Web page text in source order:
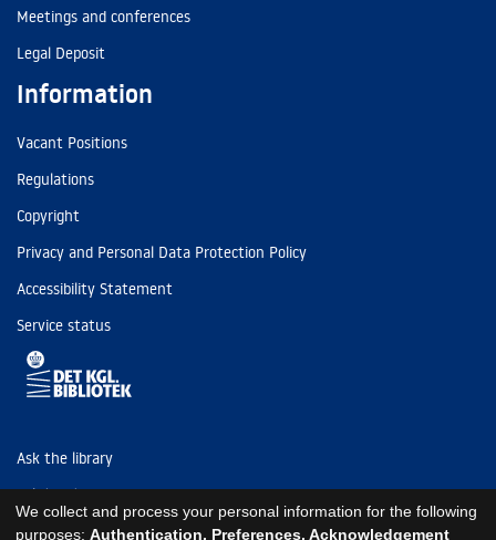
Meetings and conferences
Legal Deposit
Information
Vacant Positions
Regulations
Copyright
Privacy and Personal Data Protection Policy
Accessibility Statement
Service status
Ask the library
Tel: (+45) 3347 4747
kb@kb.dk
We collect and process your personal information for the following
purposes: Authentication, Preferences, Acknowledgement